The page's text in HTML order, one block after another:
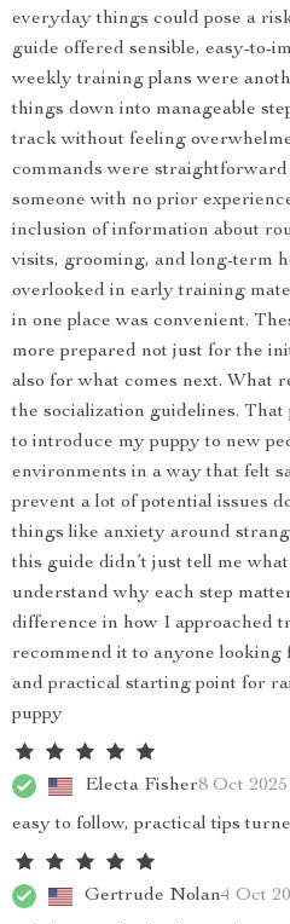
everyday things could pose a
guide offered sensible, easy-to-
weekly training plans were
things down into manageable
track without feeling
commands were
someone with no prior
inclusion of information about
visits, grooming, and long-term
overlooked in early training
in one place was convenient.
more prepared not just for the
also for what comes next. What
the socialization guidelines.
to introduce my puppy to new
environments in a way that felt
prevent a lot of potential issues
things like anxiety around
this guide didn’t just tell me
understand why each step
difference in how I approached
recommend it to anyone
and practical starting point for
puppy
Electa Fisher8 Oct 2025
easy to follow, practical tips
Gertrude Nolan4 Oct